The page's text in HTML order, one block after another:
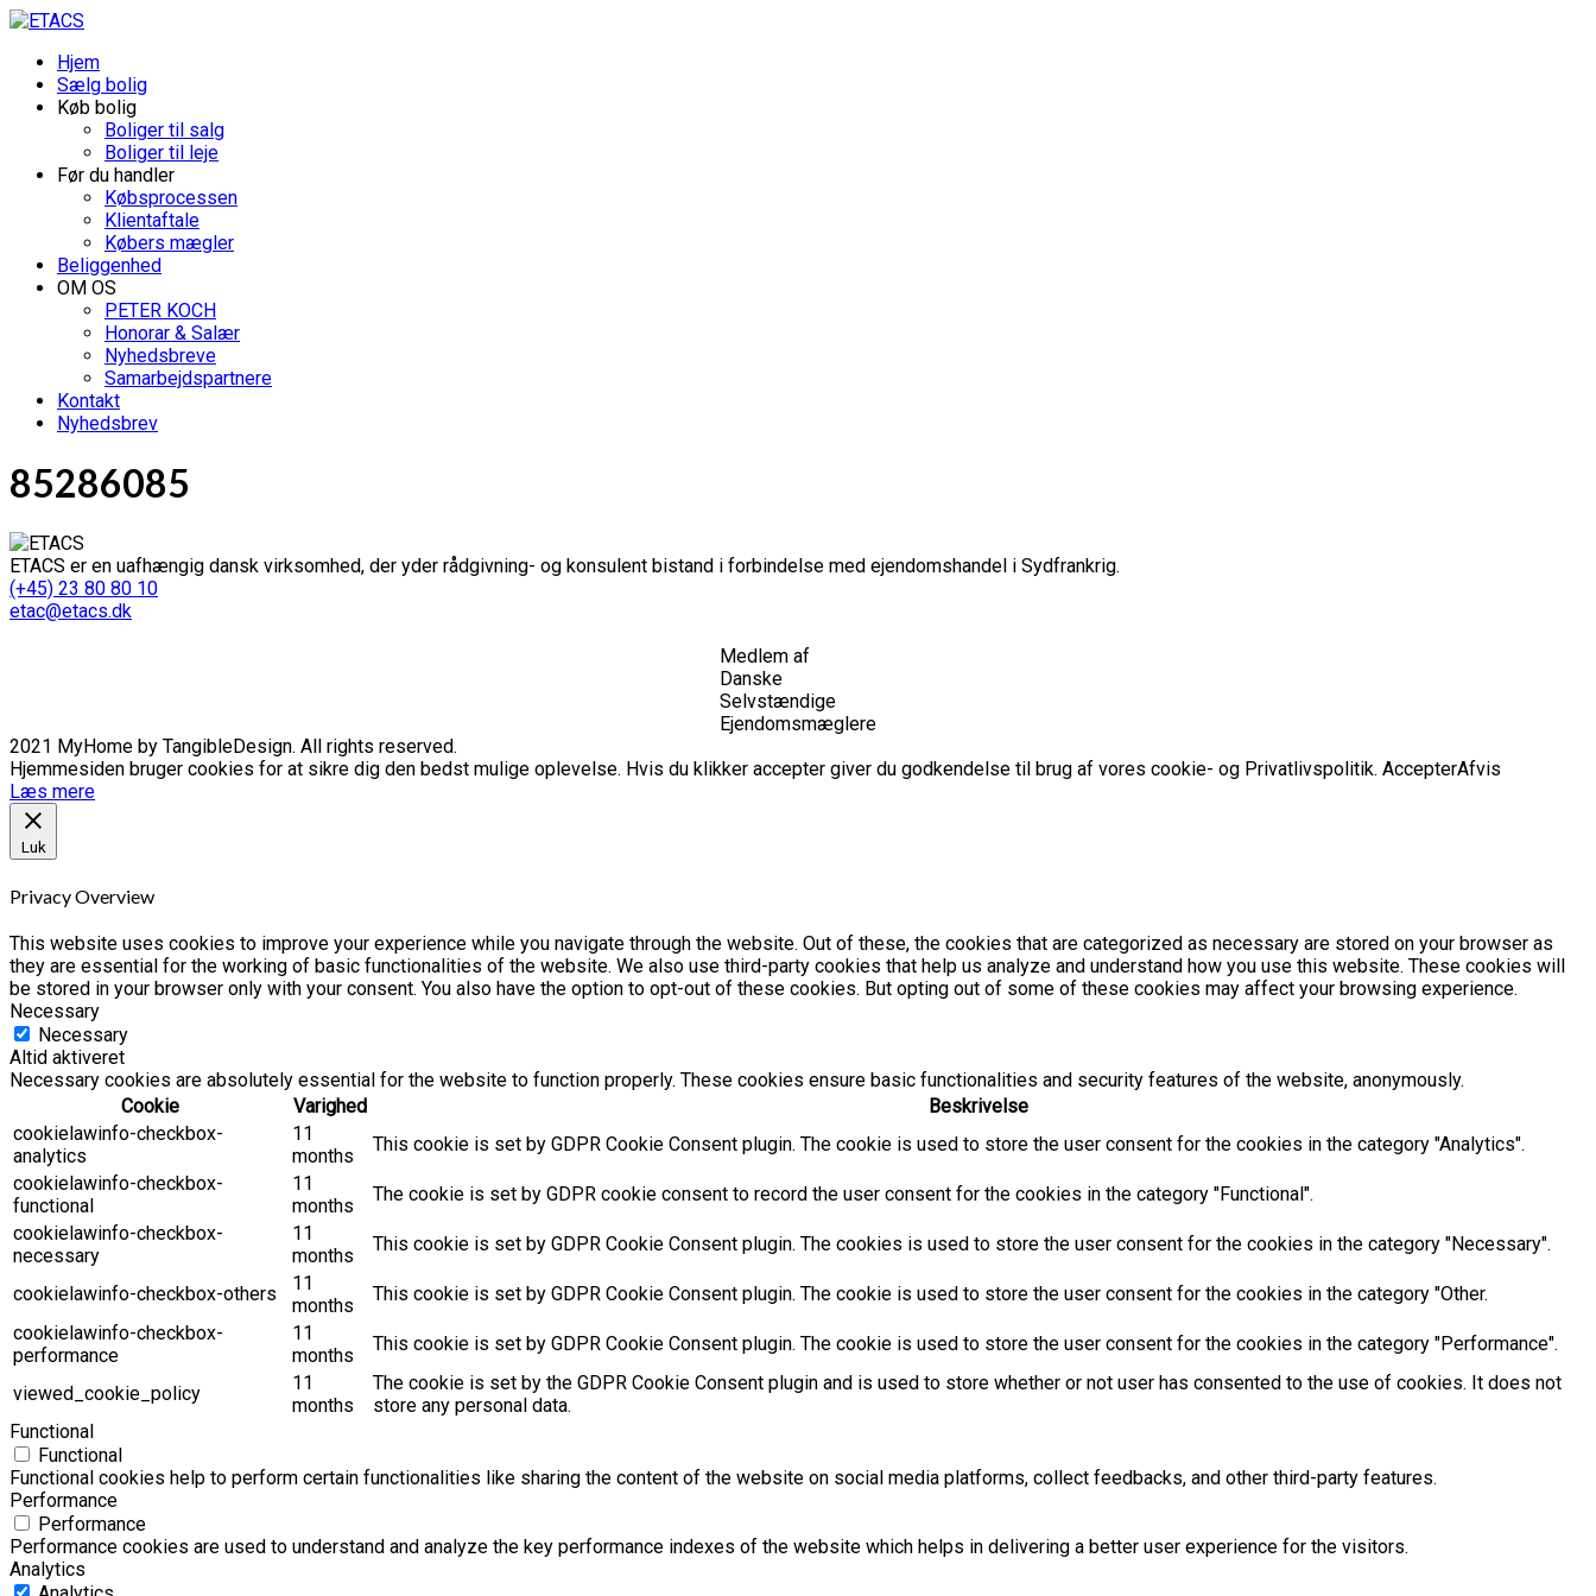
Hjem
Sælg bolig
Køb bolig
Boliger til salg
Boliger til leje
Før du handler
Købsprocessen
Klientaftale
Købers mægler
Beliggenhed
OM OS
PETER KOCH
Honorar & Salær
Nyhedsbreve
Samarbejdspartnere
Kontakt
Nyhedsbrev
85286085
ETACS er en uafhængig dansk virksomhed, der yder rådgivning- og konsulent bistand i forbindelse med ejendomshandel i Sydfrankrig.
(+45) 23 80 80 10
etac@etacs.dk
Medlem af
Danske
Selvstændige
Ejendomsmæglere
2021 MyHome by TangibleDesign. All rights reserved.
Hjemmesiden bruger cookies for at sikre dig den bedst mulige oplevelse. Hvis du klikker accepter giver du godkendelse til brug af vores cookie- og Privatlivspolitik. AccepterAfvis
Læs mere
Luk
Privacy Overview
This website uses cookies to improve your experience while you navigate through the website. Out of these, the cookies that are categorized as necessary are stored on your browser as
they are essential for the working of basic functionalities of the website. We also use third-party cookies that help us analyze and understand how you use this website. These cookies will
be stored in your browser only with your consent. You also have the option to opt-out of these cookies. But opting out of some of these cookies may affect your browsing experience.
Necessary
Necessary
Altid aktiveret
Necessary cookies are absolutely essential for the website to function properly. These cookies ensure basic functionalities and security features of the website, anonymously.
Cookie
Varighed
Beskrivelse
cookielawinfo-checkbox-
analytics
11
months
This cookie is set by GDPR Cookie Consent plugin. The cookie is used to store the user consent for the cookies in the category "Analytics".
cookielawinfo-checkbox-
functional
11
months
The cookie is set by GDPR cookie consent to record the user consent for the cookies in the category "Functional".
cookielawinfo-checkbox-
necessary
11
months
This cookie is set by GDPR Cookie Consent plugin. The cookies is used to store the user consent for the cookies in the category "Necessary".
cookielawinfo-checkbox-others
11
months
This cookie is set by GDPR Cookie Consent plugin. The cookie is used to store the user consent for the cookies in the category "Other.
cookielawinfo-checkbox-
performance
11
months
This cookie is set by GDPR Cookie Consent plugin. The cookie is used to store the user consent for the cookies in the category "Performance".
viewed_cookie_policy
11
months
The cookie is set by the GDPR Cookie Consent plugin and is used to store whether or not user has consented to the use of cookies. It does not
store any personal data.
Functional
Functional
Functional cookies help to perform certain functionalities like sharing the content of the website on social media platforms, collect feedbacks, and other third-party features.
Performance
Performance
Performance cookies are used to understand and analyze the key performance indexes of the website which helps in delivering a better user experience for the visitors.
Analytics